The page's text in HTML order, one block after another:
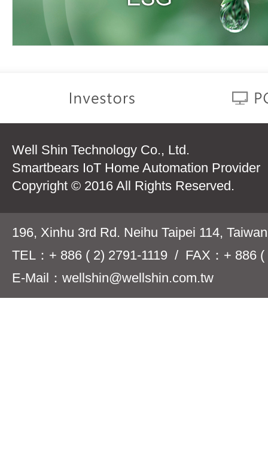
Well Shin Technology Co., Ltd.
Smartbears IoT Home Automation Provider
Copyright © 2016 All Rights Reserved.
196, Xinhu 3rd Rd. Neihu Taipei 114,
TEL：+ 886 ( 2) 2791-1119 / FAX：+ 886 (
E-Mail：wellshin@wellshin.com.tw